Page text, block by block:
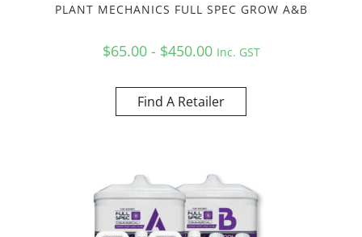
PLANT MECHANICS FULL SPEC GROW A&B
$65.00 - $450.00 Inc. GST
Find A Retailer